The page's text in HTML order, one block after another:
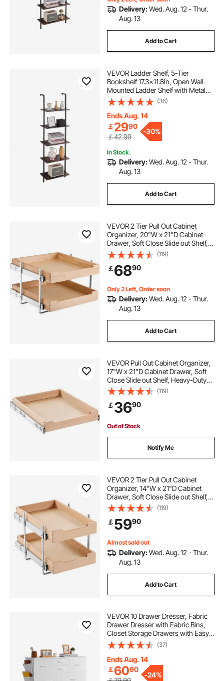
Delivery:Wed. Aug. 12 - Thur.
Aug. 13
Add to Cart
VEVOR Ladder Shelf, 5-Tier
Bookshelf 17.3x11.8in, Open Wall-
Mounted Ladder Shelf with Metal
Frame,Storage Rack Sundries
Holder for Kitchen Bedroom
Bathroom Living Room, Black
(36)
Ends Aug. 14
￡2990
￡42.99
-30%
In Stock.
Delivery:Wed. Aug. 12 - Thur.
Aug. 13
Add to Cart
VEVOR 2 Tier Pull Out Cabinet
Organizer, 20"W x 21"D Cabinet
Drawer, Soft Close Slide out Shelf,
Heavy-Duty Sliding Wood Drawer,
Adjustable Base Cabinet
Organization for Kitchen Pantry
Bathroom
(119)
￡6890
Only 2 Left, Order soon
Delivery:Wed. Aug. 12 - Thur.
Aug. 13
Add to Cart
VEVOR Pull Out Cabinet Organizer,
17"W x 21"D Cabinet Drawer, Soft
Close Slide out Shelf, Heavy-Duty
Sliding Wood Drawer, Bottom and
Side Assembly Base Cabinet
Organization for Kitchen Pantry
Bathroom
(119)
￡3690
Out of Stock
Notify Me
VEVOR 2 Tier Pull Out Cabinet
Organizer, 14"W x 21"D Cabinet
Drawer, Soft Close Slide out Shelf,
Heavy-Duty Sliding Wood Drawer,
Adjustable Base Cabinet
Organization for Kitchen Pantry
Bathroom
(119)
￡5990
Almost sold out
Delivery:Wed. Aug. 12 - Thur.
Aug. 13
Add to Cart
VEVOR 10 Drawer Dresser, Fabric
Drawer Dresser with Fabric Bins,
Closet Storage Drawers with Easy
Pull Handle and Sturdy Steel Frame,
Fabric Storage Tower for Bedroom,
Hallway, Closet, Nursery, White
(37)
Ends Aug. 14
￡6090
-24%